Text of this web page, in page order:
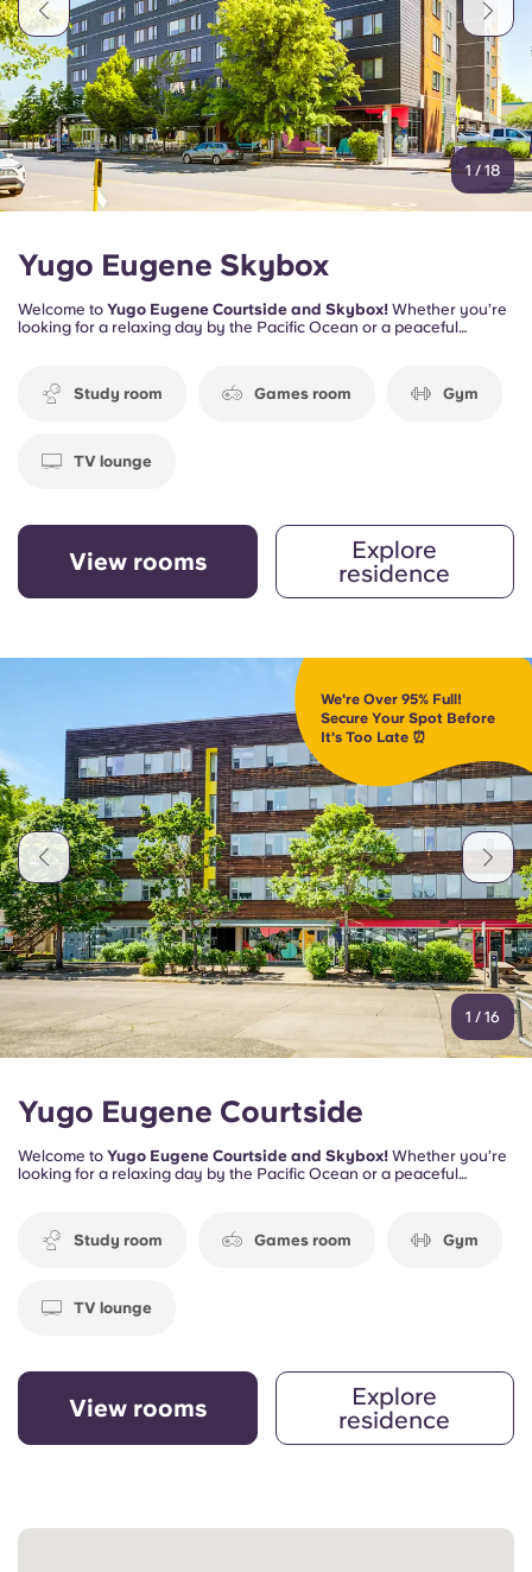
1 / 18
Yugo Eugene Skybox
Welcome to Yugo Eugene Courtside and Skybox! Whether you’re
looking for a relaxing day by the Pacific Ocean or a peaceful
Study room
Games room Gym
TV lounge
View rooms
Explore
residence
We're Over 95% Full!
Secure Your Spot Before
It's Too Late ⏰
1 / 16
Yugo Eugene Courtside
Welcome to Yugo Eugene Courtside and Skybox! Whether you’re
looking for a relaxing day by the Pacific Ocean or a peaceful
Study room
Games room Gym
TV lounge
View rooms
Explore
residence